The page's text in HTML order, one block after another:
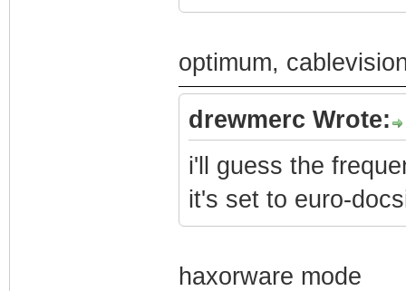
optimum,
drewmerc Wrote:
i'll guess the
it's set to euro-
haxorware mode